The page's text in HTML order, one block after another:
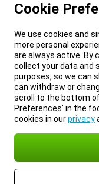
Cookie
We use cookies and
more personal
are always active. By
collect your data and
purposes, so we can
can withdraw or
scroll to the bottom of
Preferences’ in the
cookies in ourprivacy